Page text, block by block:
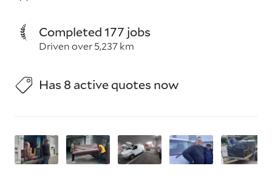
Completed 177 jobs
Driven over 5,237 km
Has 8 active quotes now